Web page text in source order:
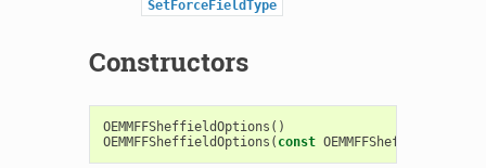
SetForceFieldType
Constructors
OEMMFFSheffieldOptions ()
OEMMFFSheffieldOptions ( const